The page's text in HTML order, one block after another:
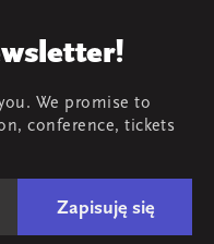
We promise to
conference, tickets
Zapisuję się